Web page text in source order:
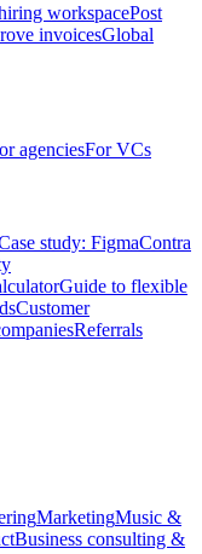
workspacePost
invoicesGlobal
agenciesFor VCs
study: FigmaContra
Guide to flexible
Customer
Referrals
MarketingMusic &
Business consulting &